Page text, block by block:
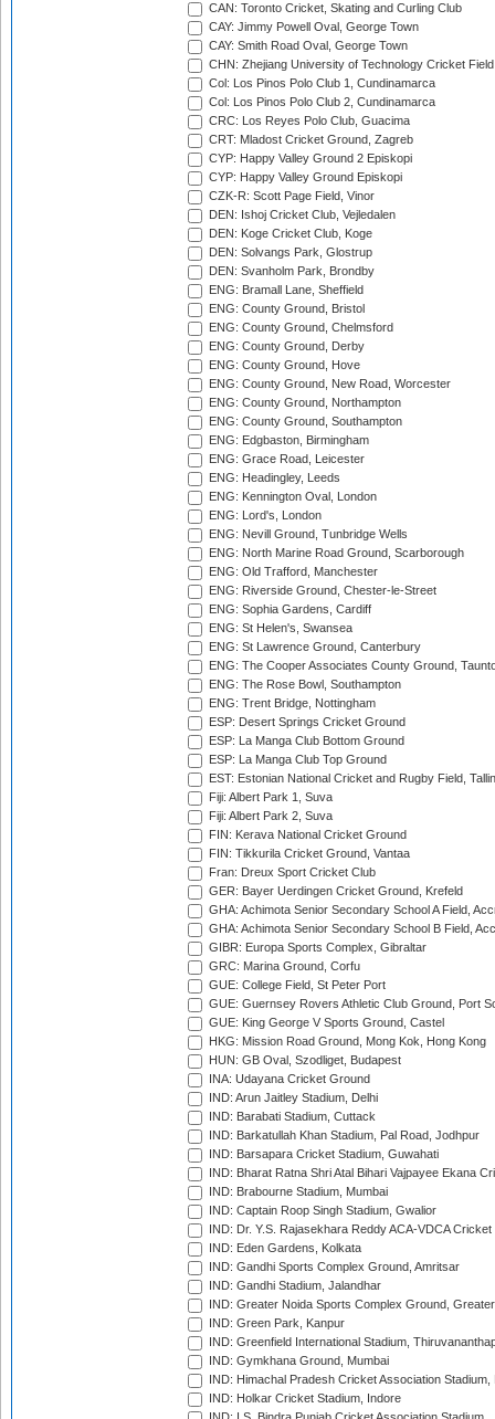
CAN: Toronto Cricket, Skating and Curling Club
CAY: Jimmy Powell Oval, George Town
CAY: Smith Road Oval, George Town
CHN: Zhejiang University of Technology Cricket
Col: Los Pinos Polo Club 1, Cundinamarca
Col: Los Pinos Polo Club 2, Cundinamarca
CRC: Los Reyes Polo Club, Guacima
CRT: Mladost Cricket Ground, Zagreb
CYP: Happy Valley Ground 2 Episkopi
CYP: Happy Valley Ground Episkopi
CZK-R: Scott Page Field, Vinor
DEN: Ishoj Cricket Club, Vejledalen
DEN: Koge Cricket Club, Koge
DEN: Solvangs Park, Glostrup
DEN: Svanholm Park, Brondby
ENG: Bramall Lane, Sheffield
ENG: County Ground, Bristol
ENG: County Ground, Chelmsford
ENG: County Ground, Derby
ENG: County Ground, Hove
ENG: County Ground, New Road, Worcester
ENG: County Ground, Northampton
ENG: County Ground, Southampton
ENG: Edgbaston, Birmingham
ENG: Grace Road, Leicester
ENG: Headingley, Leeds
ENG: Kennington Oval, London
ENG: Lord's, London
ENG: Nevill Ground, Tunbridge Wells
ENG: North Marine Road Ground, Scarborough
ENG: Old Trafford, Manchester
ENG: Riverside Ground, Chester-le-Street
ENG: Sophia Gardens, Cardiff
ENG: St Helen's, Swansea
ENG: St Lawrence Ground, Canterbury
ENG: The Cooper Associates County Ground,
ENG: The Rose Bowl, Southampton
ENG: Trent Bridge, Nottingham
ESP: Desert Springs Cricket Ground
ESP: La Manga Club Bottom Ground
ESP: La Manga Club Top Ground
EST: Estonian National Cricket and Rugby Field,
Fiji: Albert Park 1, Suva
Fiji: Albert Park 2, Suva
FIN: Kerava National Cricket Ground
FIN: Tikkurila Cricket Ground, Vantaa
Fran: Dreux Sport Cricket Club
GER: Bayer Uerdingen Cricket Ground, Krefeld
GHA: Achimota Senior Secondary School A Field,
GHA: Achimota Senior Secondary School B Field,
GIBR: Europa Sports Complex, Gibraltar
GRC: Marina Ground, Corfu
GUE: College Field, St Peter Port
GUE: Guernsey Rovers Athletic Club Ground, Port
GUE: King George V Sports Ground, Castel
HKG: Mission Road Ground, Mong Kok, Hong Kong
HUN: GB Oval, Szodliget, Budapest
INA: Udayana Cricket Ground
IND: Arun Jaitley Stadium, Delhi
IND: Barabati Stadium, Cuttack
IND: Barkatullah Khan Stadium, Pal Road, Jodhpur
IND: Barsapara Cricket Stadium, Guwahati
IND: Bharat Ratna Shri Atal Bihari Vajpayee Ekana
IND: Brabourne Stadium, Mumbai
IND: Captain Roop Singh Stadium, Gwalior
IND: Dr. Y.S. Rajasekhara Reddy ACA-VDCA
IND: Eden Gardens, Kolkata
IND: Gandhi Sports Complex Ground, Amritsar
IND: Gandhi Stadium, Jalandhar
IND: Greater Noida Sports Complex Ground,
IND: Green Park, Kanpur
IND: Greenfield International Stadium,
IND: Gymkhana Ground, Mumbai
IND: Himachal Pradesh Cricket Association Stadium,
IND: Holkar Cricket Stadium, Indore